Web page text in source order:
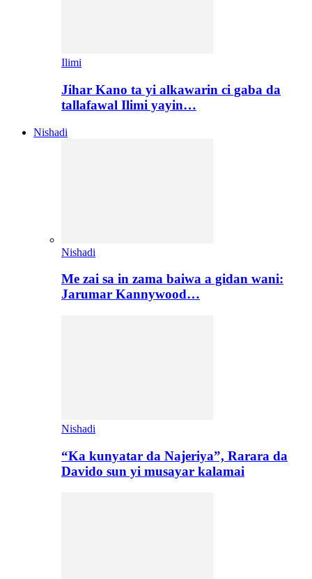
Ilimi
Jihar Kano ta yi alkawarin ci gaba da
tallafawal Ilimi yayin…
Nishadi
Nishadi
Me zai sa in zama baiwa a gidan wani:
Jarumar Kannywood…
Nishadi
“Ka kunyatar da Najeriya”, Rarara da
Davido sun yi musayar kalamai